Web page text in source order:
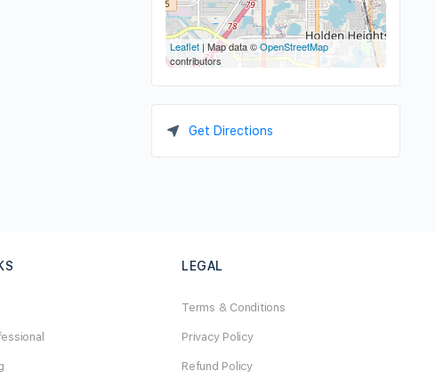
Leaflet | Map data ©OpenStreetMap
contributors
Get Directions
LEGAL
Terms & Conditions
Privacy Policy
Refund Policy